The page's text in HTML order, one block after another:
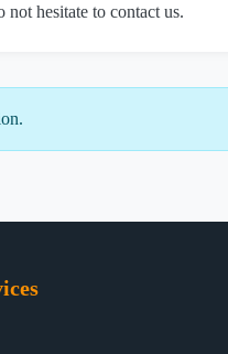
hesitate to contact us.